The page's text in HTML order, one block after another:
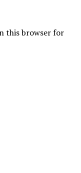
this browser for